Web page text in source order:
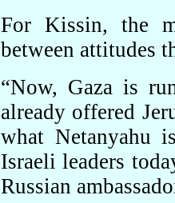
For Kissin, the
between attitudes
“Now, Gaza is
already offered
what Netanyahu
Israeli leaders
Russian